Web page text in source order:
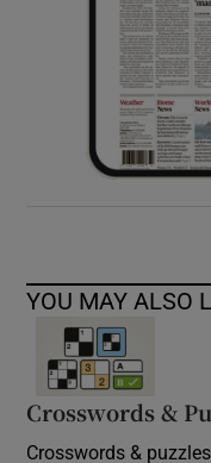
YOU MAY ALSO
Crosswords &
Crosswords &